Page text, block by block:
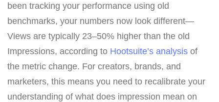
been tracking your performance using old
benchmarks, your numbers now look different—
Views are typically 23–50% higher than the old
Impressions, according to Hootsuite’s analysis of
the metric change. For creators, brands, and
marketers, this means you need to recalibrate your
understanding of what does impression mean on